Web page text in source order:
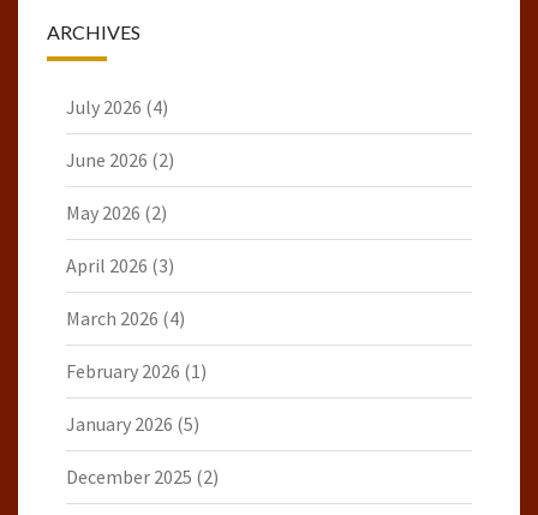
ARCHIVES
July 2026 (4)
June 2026 (2)
May 2026 (2)
April 2026 (3)
March 2026 (4)
February 2026 (1)
January 2026 (5)
December 2025 (2)